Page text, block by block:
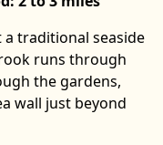
traditional seaside
runs through
the gardens,
wall just beyond